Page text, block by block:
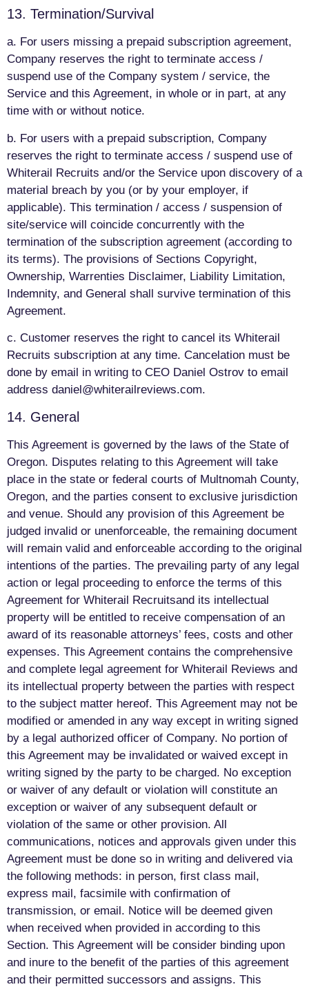
13. Termination/Survival
a. For users missing a prepaid subscription agreement,
Company reserves the right to terminate access /
suspend use of the Company system / service, the
Service and this Agreement, in whole or in part, at any
time with or without notice.
b. For users with a prepaid subscription, Company
reserves the right to terminate access / suspend use of
Whiterail Recruits and/or the Service upon discovery of a
material breach by you (or by your employer, if
applicable). This termination / access / suspension of
site/service will coincide concurrently with the
termination of the subscription agreement (according to
its terms). The provisions of Sections Copyright,
Ownership, Warrenties Disclaimer, Liability Limitation,
Indemnity, and General shall survive termination of this
Agreement.
c. Customer reserves the right to cancel its Whiterail
Recruits subscription at any time. Cancelation must be
done by email in writing to CEO Daniel Ostrov to email
address daniel@whiterailreviews.com.
14. General
This Agreement is governed by the laws of the State of
Oregon. Disputes relating to this Agreement will take
place in the state or federal courts of Multnomah County,
Oregon, and the parties consent to exclusive jurisdiction
and venue. Should any provision of this Agreement be
judged invalid or unenforceable, the remaining document
will remain valid and enforceable according to the original
intentions of the parties. The prevailing party of any legal
action or legal proceeding to enforce the terms of this
Agreement for Whiterail Recruitsand its intellectual
property will be entitled to receive compensation of an
award of its reasonable attorneys’ fees, costs and other
expenses. This Agreement contains the comprehensive
and complete legal agreement for Whiterail Reviews and
its intellectual property between the parties with respect
to the subject matter hereof. This Agreement may not be
modified or amended in any way except in writing signed
by a legal authorized officer of Company. No portion of
this Agreement may be invalidated or waived except in
writing signed by the party to be charged. No exception
or waiver of any default or violation will constitute an
exception or waiver of any subsequent default or
violation of the same or other provision. All
communications, notices and approvals given under this
Agreement must be done so in writing and delivered via
the following methods: in person, first class mail,
express mail, facsimile with confirmation of
transmission, or email. Notice will be deemed given
when received when provided in according to this
Section. This Agreement will be consider binding upon
and inure to the benefit of the parties of this agreement
and their permitted successors and assigns. This